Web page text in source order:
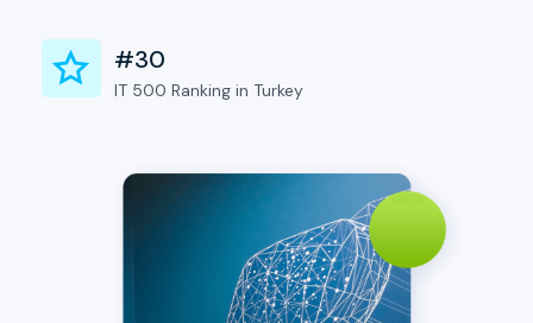
#30
IT 500 Ranking in Turkey